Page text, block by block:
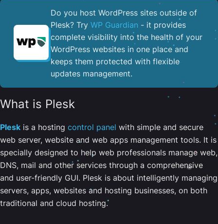
Do you host WordPress sites outside of
Plesk? Try WP Guardian - it provides
complete visibility into the health of your
WordPress websites in one place and
keeps them protected with flexible
updates management.
What is Plesk
Plesk is a hosting control panel with simple and secure
web server, website and web apps management tools. It is
specially designed to help web professionals manage web,
DNS, mail and other services through a comprehensive
and user-friendly GUI. Plesk is about intelligently managing
servers, apps, websites and hosting businesses, on both
traditional and cloud hosting.